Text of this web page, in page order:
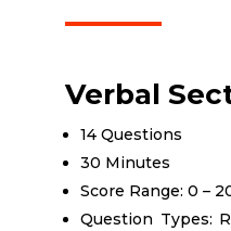
Verbal
14 Questions
30 Minutes
Score Range: 0 –
Question Types: